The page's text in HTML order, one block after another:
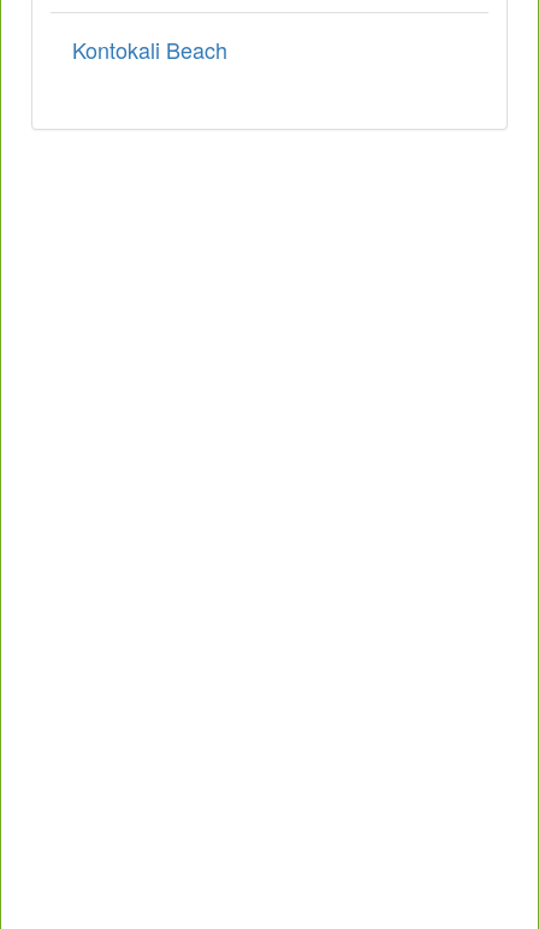
Kontokali Beach